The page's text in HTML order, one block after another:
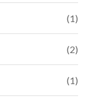
(1)
(2)
(1)